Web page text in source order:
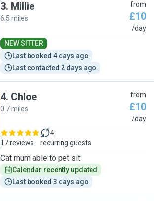
3. Millie
6.5 miles
from
£10
/day
NEW SITTER
Last booked 4 days ago
Last contacted 2 days ago
4. Chloe
0.7 miles
from
£10
/day
17 reviews
4
recurring guests
Cat mum able to pet sit
Calendar recently updated
Last booked 3 days ago